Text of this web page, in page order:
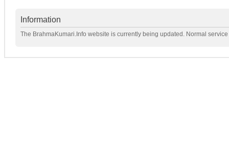
Information
The BrahmaKumari.Info website is currently being updated. Normal